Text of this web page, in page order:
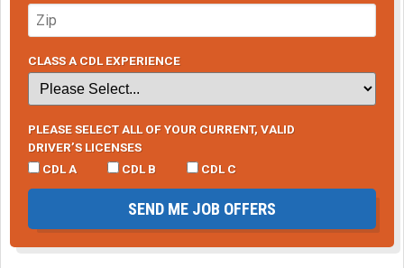
CLASS A CDL EXPERIENCE
PLEASE SELECT ALL OF YOUR CURRENT, VALID
DRIVER’S LICENSES
CDL A
CDL B CDL C
SEND ME JOB OFFERS